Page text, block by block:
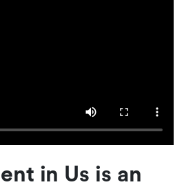
in Us is an